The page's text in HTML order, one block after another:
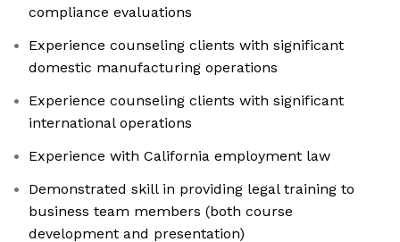
compliance evaluations
Experience counseling clients with significant
domestic manufacturing operations
Experience counseling clients with significant
international operations
Experience with California employment law
Demonstrated skill in providing legal training to
business team members (both course
development and presentation)